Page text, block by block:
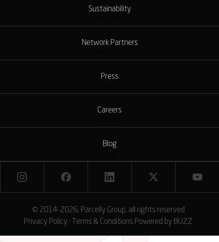
Sustainability
Network Partners
Press
Careers
Blog
© 2014-2026, Parcelly Group, all rights reserved
Privacy Policy · Terms & Conditions.Powered by BUZZ